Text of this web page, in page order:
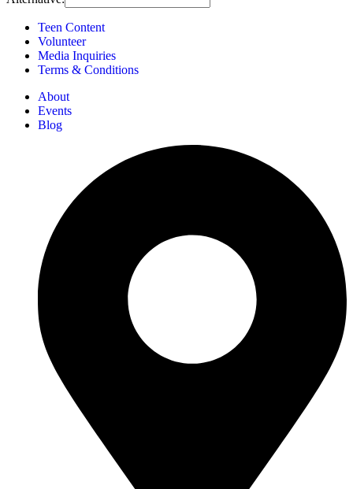
Teen Content
Volunteer
Media Inquiries
Terms & Conditions
About
Events
Blog